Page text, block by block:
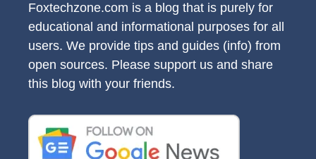
Foxtechzone.com is a blog that is purely for
educational and informational purposes for all
users. We provide tips and guides (info) from
open sources. Please support us and share
this blog with your friends.